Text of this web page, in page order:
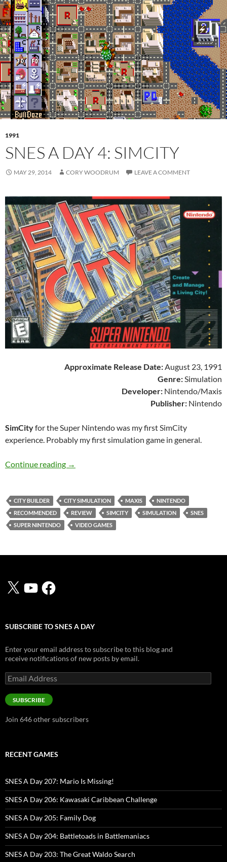
1991
SNES A DAY 4: SIMCITY
MAY 29, 2014 CORY WOODRUM LEAVE A COMMENT
Approximate Release Date: August 23, 1991
Genre: Simulation
Developer: Nintendo/Maxis
Publisher: Nintendo
SimCityfor the Super Nintendo was my first SimCity
experience. Probably my first simulation game in general.
Continue reading SNES A Day 4: SimCity
→
CITY BUILDER CITY SIMULATION MAXIS
NINTENDO
RECOMMENDED
REVIEW SIMCITY SIMULATION
SNES
SUPER NINTENDO
VIDEO GAMES
X YouTubeFacebook
SUBSCRIBE TO SNES A DAY
Enter your email address to subscribe to this blog and
receive notifications of new posts by email.
Email
Address
SUBSCRIBE
Join 646 other subscribers
RECENT GAMES
SNES A Day 207: Mario Is Missing!
SNES A Day 206: Kawasaki Caribbean Challenge
SNES A Day 205: Family Dog
SNES A Day 204: Battletoads in Battlemaniacs
SNES A Day 203: The Great Waldo Search